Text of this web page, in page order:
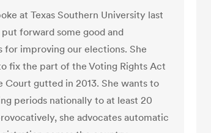
at Texas Southern University last
forward some good and
for improving our elections. She
fix the part of the Voting Rights Act
Court gutted in 2013. She wants to
periods nationally to at least 20
she advocates automatic